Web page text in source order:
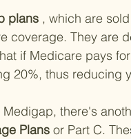
plans , which are
coverage. They are
if Medicare pays
20%, thus reducing
Medigap, there's
Plans or Part C.